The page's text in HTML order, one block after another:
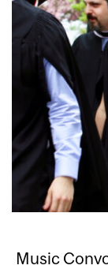
Music